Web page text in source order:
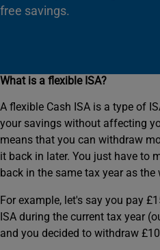
free savings.
What is a flexible ISA?
A flexible Cash ISA is a type of
your savings without affecting
means that you can withdraw
it back in later. You just have to
back in the same tax year as the
For example, let's say you pay
ISA during the current tax year
and you decided to withdraw